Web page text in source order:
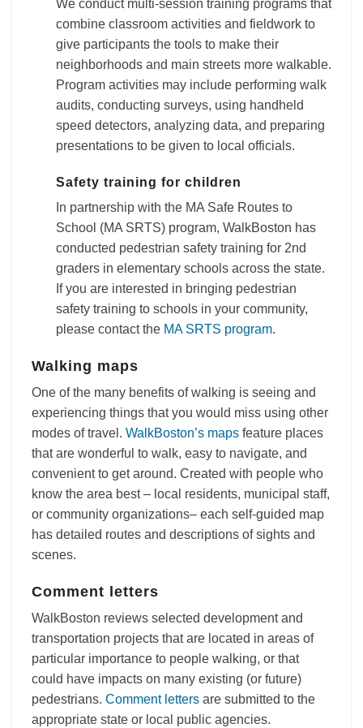
We conduct multi-session training programs that
combine classroom activities and fieldwork to
give participants the tools to make their
neighborhoods and main streets more walkable.
Program activities may include performing walk
audits, conducting surveys, using handheld
speed detectors, analyzing data, and preparing
presentations to be given to local officials.
Safety training for children
In partnership with the MA Safe Routes to
School (MA SRTS) program, WalkBoston has
conducted pedestrian safety training for 2nd
graders in elementary schools across the state.
If you are interested in bringing pedestrian
safety training to schools in your community,
please contact the MA SRTS program.
Walking maps
One of the many benefits of walking is seeing and
experiencing things that you would miss using other
modes of travel. WalkBoston’s maps feature places
that are wonderful to walk, easy to navigate, and
convenient to get around. Created with people who
know the area best – local residents, municipal staff,
or community organizations– each self-guided map
has detailed routes and descriptions of sights and
scenes.
Comment letters
WalkBoston reviews selected development and
transportation projects that are located in areas of
particular importance to people walking, or that
could have impacts on many existing (or future)
pedestrians. Comment letters are submitted to the
appropriate state or local public agencies.